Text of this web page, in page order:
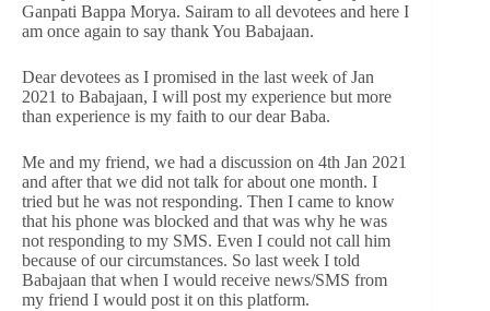
Ganpati Bappa Morya. Sairam to all devotees and here I
am once again to say thank You Babajaan.
Dear devotees as I promised in the last week of Jan
2021 to Babajaan, I will post my experience but more
than experience is my faith to our dear Baba.
Me and my friend, we had a discussion on 4th Jan 2021
and after that we did not talk for about one month. I
tried but he was not responding. Then I came to know
that his phone was blocked and that was why he was
not responding to my SMS. Even I could not call him
because of our circumstances. So last week I told
Babajaan that when I would receive news/SMS from
my friend I would post it on this platform.